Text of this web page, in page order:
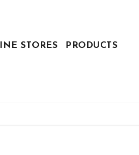
STORES PRODUCTS